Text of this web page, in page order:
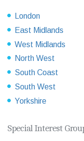
London
East Midlands
West Midlands
North West
South Coast
South West
Yorkshire
Special Interest